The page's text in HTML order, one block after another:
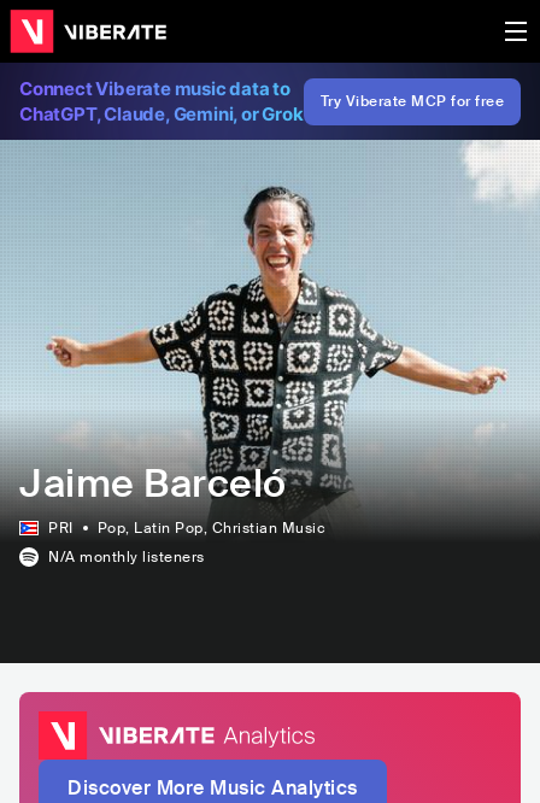
Connect Viberate music data to
ChatGPT, Claude, Gemini, or Grok
Try Viberate MCP for free
Jaime Barceló
PRI Pop, Latin Pop, Christian Music
N/A monthly listeners
Discover More Music Analytics